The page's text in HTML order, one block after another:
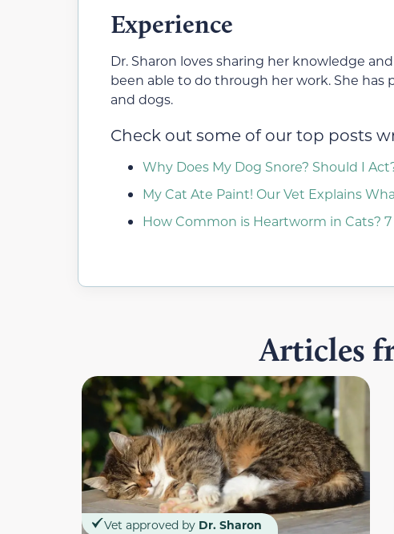
Experience
Dr. Sharon loves sharing her knowledge
been able to do through her work. She has
and dogs.
Check out some of our top posts
Why Does My Dog Snore? Should I
My Cat Ate Paint! Our Vet Explains
How Common is Heartworm in Cats?
Articles
Vet approved by Dr. Sharon